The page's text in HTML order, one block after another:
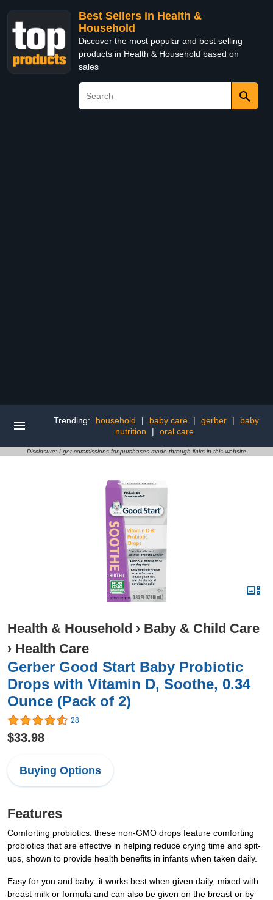
Best Sellers in Health &
Household
Discover the most popular and best selling
products in Health & Household based on
sales
Trending: household | baby care | gerber |
baby
nutrition
| oral care
Disclosure: I get commissions for purchases made through links in this website
Health & Household › Baby & Child Care
› Health Care
Gerber Good Start Baby Probiotic
Drops with Vitamin D, Soothe, 0.34
Ounce (Pack of 2)
28
$33.98
Buying Options
Features
Comforting probiotics: these non-GMO drops feature comforting
probiotics that are effective in helping reduce crying time and spit-
ups, shown to provide health benefits in infants when taken daily.
Easy for you and baby: it works best when given daily, mixed with
breast milk or formula and can also be given on the breast or by